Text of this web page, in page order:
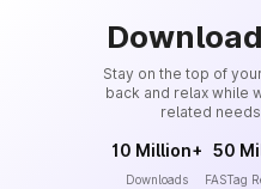
Stay on the top of
back and relax while
related
10 Million+
Downloads
50
FASTag